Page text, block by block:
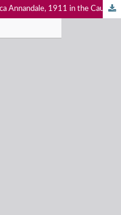
Freshwater medusae Limnocnida indica Annandale, 1911 in the Cauvery Wildlife Sanctuary, Dubare Reserve Forest and Shivanasamudram in Karnataka, India, with a commentary note on the exotic Craspedacusta sowerbii Lankester, 1880